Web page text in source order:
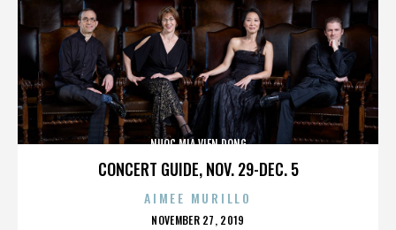
CONCERT GUIDE, NOV. 29-DEC. 5
NUOC MIA VIEN DONG
AIMEE MURILLO
POSTED
NOVEMBER 27, 2019